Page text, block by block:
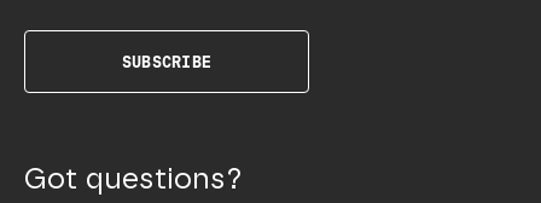
SUBSCRIBE
Got questions?